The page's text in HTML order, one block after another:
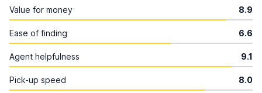
Value for money 8.9
Ease of finding 6.6
Agent helpfulness 9.1
Pick-up speed 8.0